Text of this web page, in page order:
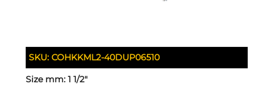
SKU:COHKKML2-40DUP06510
Size mm:1 1/2"